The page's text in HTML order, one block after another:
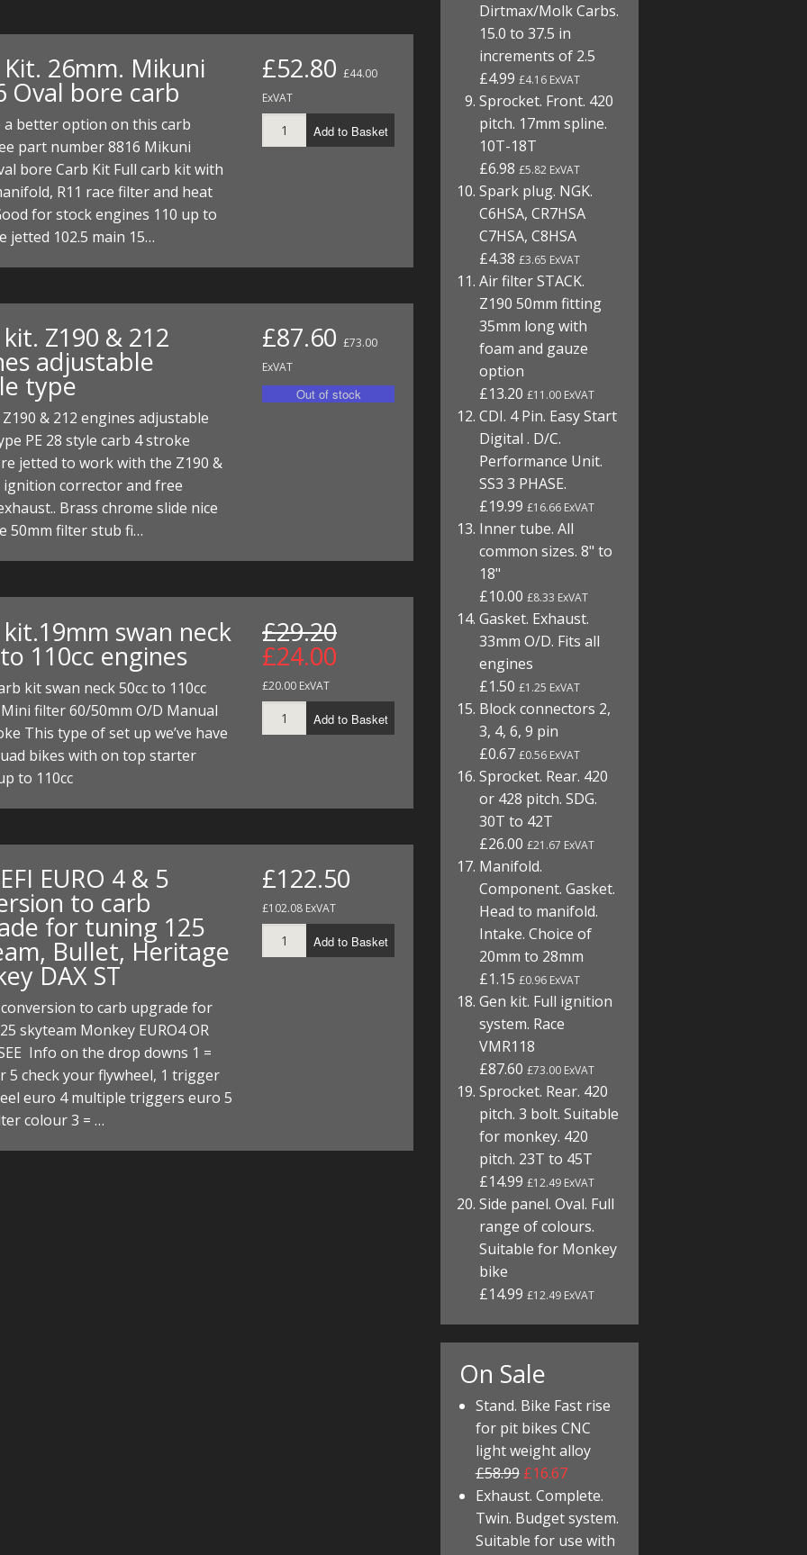
26mm. Mikuni
Oval bore carb
a better option on this carb
part number 8816 Mikuni
bore Carb Kit Full carb kit with
R11 race filter and heat
for stock engines 110 up to
jetted 102.5 main 15…
£52.80 £44.00
ExVAT
Add to Basket
Z190 & 212
adjustable
type
& 212 engines adjustable
PE 28 style carb 4 stroke
jetted to work with the Z190 &
ignition corrector and free
Brass chrome slide nice
50mm filter stub fi…
£87.60 £73.00
ExVAT
swan neck
110cc engines
kit swan neck 50cc to 110cc
filter 60/50mm O/D Manual
This type of set up we’ve have
bikes with on top starter
to 110cc
£29.20
£24.00
£20.00 ExVAT
Add to Basket
EURO 4 & 5
to carb
for tuning 125
Bullet, Heritage
DAX ST
conversion to carb upgrade for
skyteam Monkey EURO4 OR
Info on the drop downs 1 =
5 check your flywheel, 1 trigger
euro 4 multiple triggers euro 5
colour 3 = …
£122.50
£102.08 ExVAT
Add to Basket
Dirtmax/Molk Carbs.
15.0 to 37.5 in
increments of 2.5
£4.99£4.16 ExVAT
Sprocket. Front. 420
pitch. 17mm spline.
10T-18T
£6.98£5.82 ExVAT
Spark plug. NGK.
C6HSA, CR7HSA
C7HSA, C8HSA
£4.38£3.65 ExVAT
Air filter STACK.
Z190 50mm fitting
35mm long with
foam and gauze
option
£13.20£11.00 ExVAT
CDI. 4 Pin. Easy Start
Digital . D/C.
Performance Unit.
SS3 3 PHASE.
£19.99£16.66 ExVAT
Inner tube. All
common sizes. 8" to
18"
£10.00£8.33 ExVAT
Gasket. Exhaust.
33mm O/D. Fits all
engines
£1.50£1.25 ExVAT
Block connectors 2,
3, 4, 6, 9 pin
£0.67£0.56 ExVAT
Sprocket. Rear. 420
or 428 pitch. SDG.
30T to 42T
£26.00£21.67 ExVAT
Manifold.
Component. Gasket.
Head to manifold.
Intake. Choice of
20mm to 28mm
£1.15£0.96 ExVAT
Gen kit. Full ignition
system. Race
VMR118
£87.60£73.00 ExVAT
Sprocket. Rear. 420
pitch. 3 bolt. Suitable
for monkey. 420
pitch. 23T to 45T
£14.99£12.49 ExVAT
Side panel. Oval. Full
range of colours.
Suitable for Monkey
bike
£14.99£12.49 ExVAT
On Sale
Stand. Bike Fast rise
for pit bikes CNC
light weight alloy
£58.99 £16.67
Exhaust. Complete.
Twin. Budget system.
Suitable for use with